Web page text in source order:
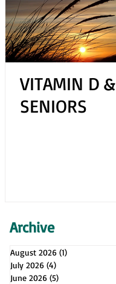
VITAMIN D &
SENIORS
Archive
August 2026 (1)
July 2026 (4)
June 2026 (5)